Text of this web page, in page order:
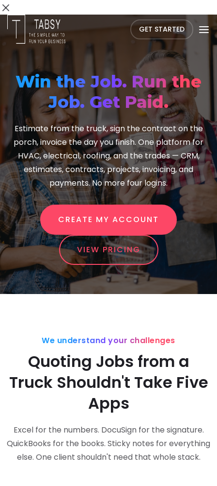
GET STARTED
Win the Job. Run the
Job. Get Paid.
Estimate from the truck, sign the contract on the
porch, invoice the day you finish. One platform for
HVAC, electrical, roofing, and the trades — CRM,
estimates, contracts, projects, invoicing, and
payments. No more four logins.
CREATE MY ACCOUNT
VIEW PRICING
We understand your challenges
Quoting Jobs from a
Truck Shouldn't Take Five
Apps
Excel for the numbers. DocuSign for the signature.
QuickBooks for the books. Sticky notes for everything
else. One client shouldn't need that whole stack.